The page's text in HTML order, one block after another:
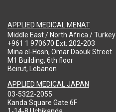
APPLIED MEDICAL MENAT
Middle East / North Africa / Turkey
+961 1 970670 Ext: 202-203
Mina el-Hosn, Omar Daouk Street
M1 Building, 6th floor
Beirut, Lebanon
APPLIED MEDICAL JAPAN
03-5322-2055
Kanda Square Gate 6F